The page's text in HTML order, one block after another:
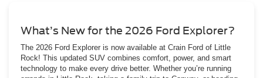
What’s New for the 2026 Ford Explorer?
The 2026 Ford Explorer is now available at Crain Ford of Little
Rock! This updated SUV combines comfort, power, and smart
technology to make every drive better. Whether you’re running